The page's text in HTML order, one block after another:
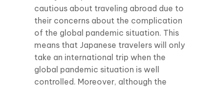
cautious about traveling abroad due to
their concerns about the complication
of the global pandemic situation. This
means that Japanese travelers will only
take an international trip when the
global pandemic situation is well
controlled. Moreover, although the